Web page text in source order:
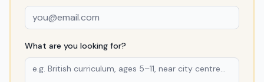
What are you looking for?